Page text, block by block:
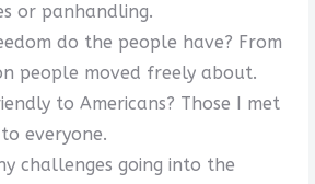
or panhandling.
do the people have? From
people moved freely about.
to Americans? Those I met
everyone.
challenges going into the